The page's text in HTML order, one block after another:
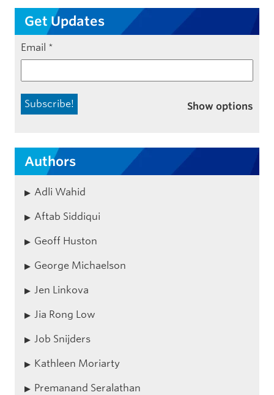
Get Updates
Email *
Show options
Authors
Adli Wahid
Aftab Siddiqui
Geoff Huston
George Michaelson
Jen Linkova
Jia Rong Low
Job Snijders
Kathleen Moriarty
Premanand Seralathan